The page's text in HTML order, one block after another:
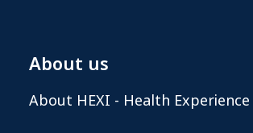
About us
About HEXI - Health